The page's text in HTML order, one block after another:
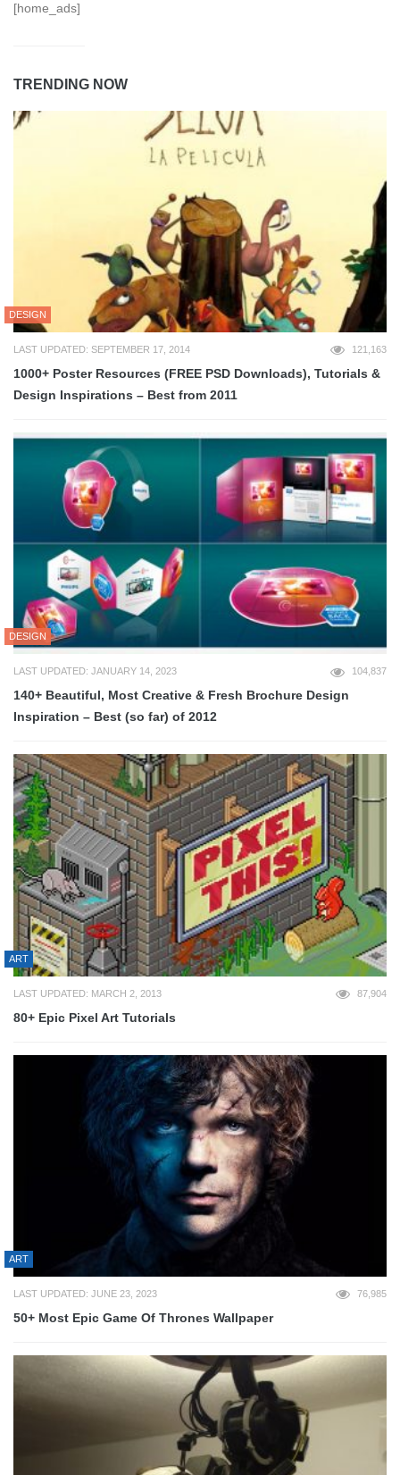
[home_ads]
TRENDING NOW
DESIGN
LAST UPDATED: SEPTEMBER 17, 2014 121,163
1000+ Poster Resources (FREE PSD Downloads), Tutorials &
Design Inspirations – Best from 2011
DESIGN
LAST UPDATED: JANUARY 14, 2023 104,837
140+ Beautiful, Most Creative & Fresh Brochure Design
Inspiration – Best (so far) of 2012
ART
LAST UPDATED: MARCH 2, 2013 87,904
80+ Epic Pixel Art Tutorials
ART
LAST UPDATED: JUNE 23, 2023 76,985
50+ Most Epic Game Of Thrones Wallpaper